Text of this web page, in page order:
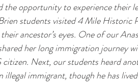
opportunity to experience their
students visited 4 Mile Historic
ancestor’s eyes. One of our
her long immigration journey
Next, our students heard
immigrant, though he has